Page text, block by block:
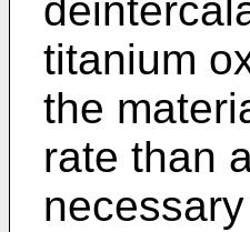
titanium
the
rate than